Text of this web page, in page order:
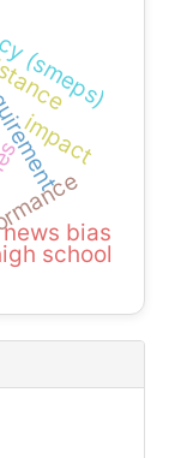
school
news bias
impact